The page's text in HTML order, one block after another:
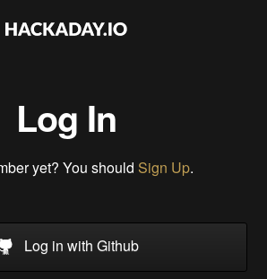
Log In
yet? You should Sign Up.
Log in with Github